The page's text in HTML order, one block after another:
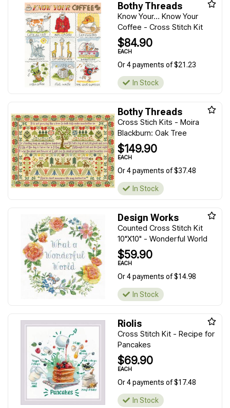
Bothy Threads
Know Your… Know Your
Coffee - Cross Stitch Kit
$84.90
EACH
Or 4 payments of $21.23
In Stock
Bothy Threads
Cross Stich Kits - Moira
Blackburn: Oak Tree
$149.90
EACH
Or 4 payments of $37.48
In Stock
Design Works
Counted Cross Stitch Kit
10"X10" - Wonderful World
$59.90
EACH
Or 4 payments of $14.98
In Stock
Riolis
Cross Stitch Kit - Recipe for
Pancakes
$69.90
EACH
Or 4 payments of $17.48
In Stock